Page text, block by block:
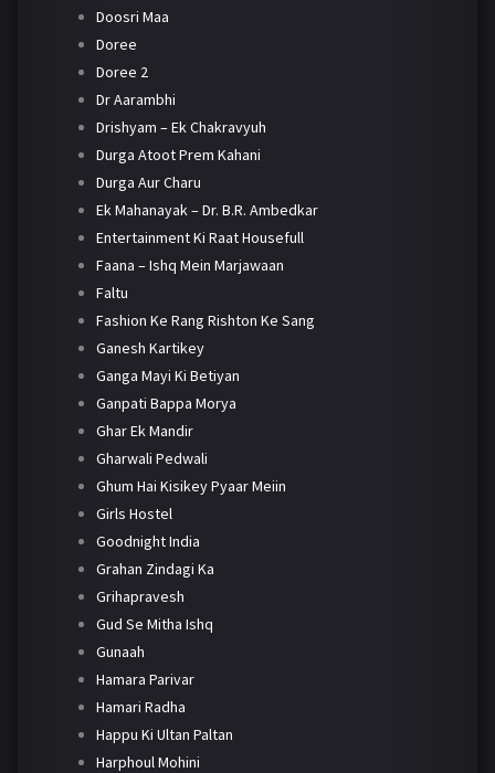
Doosri Maa
Doree
Doree 2
Dr Aarambhi
Drishyam – Ek Chakravyuh
Durga Atoot Prem Kahani
Durga Aur Charu
Ek Mahanayak – Dr. B.R. Ambedkar
Entertainment Ki Raat Housefull
Faana – Ishq Mein Marjawaan
Faltu
Fashion Ke Rang Rishton Ke Sang
Ganesh Kartikey
Ganga Mayi Ki Betiyan
Ganpati Bappa Morya
Ghar Ek Mandir
Gharwali Pedwali
Ghum Hai Kisikey Pyaar Meiin
Girls Hostel
Goodnight India
Grahan Zindagi Ka
Grihapravesh
Gud Se Mitha Ishq
Gunaah
Hamara Parivar
Hamari Radha
Happu Ki Ultan Paltan
Harphoul Mohini